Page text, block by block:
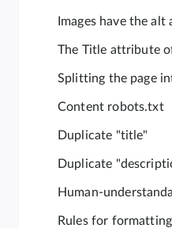
Images have the
The Title attribute
Splitting the page
Content robots.txt
Duplicate "title"
Duplicate
Human-
Rules for